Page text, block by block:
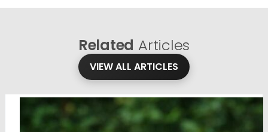
Related Articles
VIEW ALL ARTICLES